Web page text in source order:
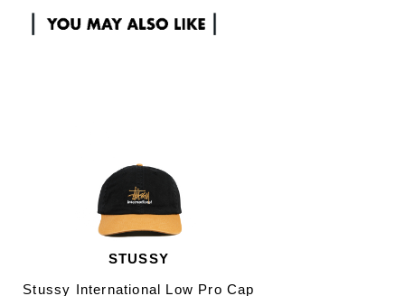
STUSSY
Stussy International Low Pro Cap